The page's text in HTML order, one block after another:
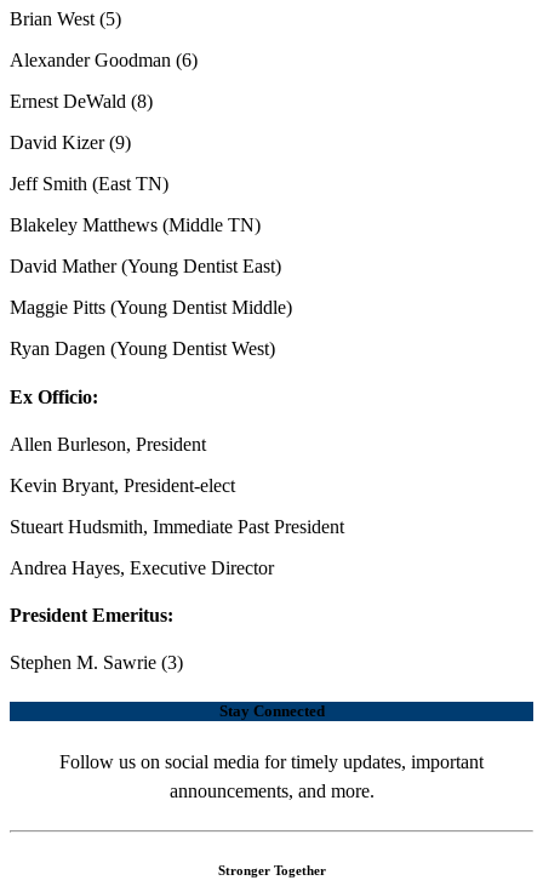
Brian West (5)
Alexander Goodman (6)
Ernest DeWald (8)
David Kizer (9)
Jeff Smith (East TN)
Blakeley Matthews (Middle TN)
David Mather (Young Dentist East)
Maggie Pitts (Young Dentist Middle)
Ryan Dagen (Young Dentist West)
Ex Officio:
Allen Burleson, President
Kevin Bryant, President-elect
Stueart Hudsmith, Immediate Past President
Andrea Hayes, Executive Director
President Emeritus:
Stephen M. Sawrie (3)
Stay Connected
Follow us on social media for timely updates, important
announcements, and more.
Stronger Together